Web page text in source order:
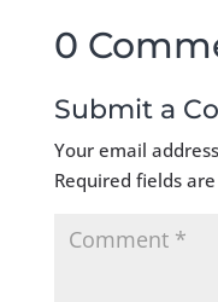
0
Submit a
Your email
Required fields